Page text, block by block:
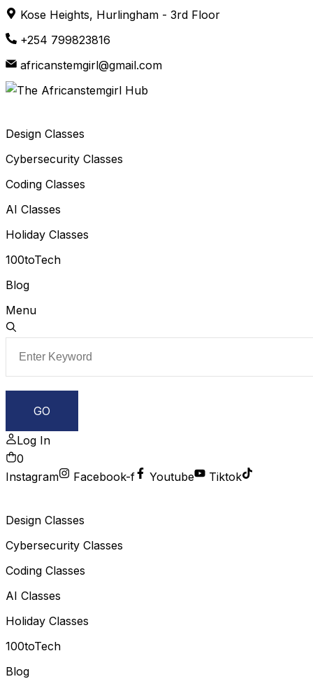
Skip
to
Kose Heights, Hurlingham - 3rd Floor
+254 799823816
africanstemgirl@gmail.com
Design Classes
Cybersecurity Classes
Coding Classes
AI Classes
Holiday Classes
100toTech
Blog
Menu
Log In
0
Instagram
Facebook-f Youtube Tiktok
Design Classes
Cybersecurity Classes
Coding Classes
AI Classes
Holiday Classes
100toTech
Blog